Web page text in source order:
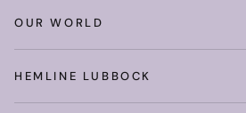
OUR WORLD
HEMLINE LUBBOCK